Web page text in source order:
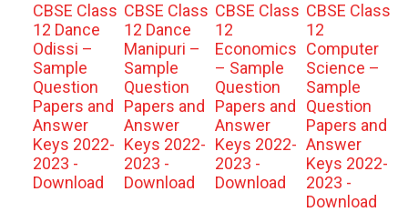
CBSE Class
12 Dance
Odissi –
Sample
Question
Papers and
Answer
Keys 2022-
2023 -
Download
CBSE Class
12 Dance
Manipuri –
Sample
Question
Papers and
Answer
Keys 2022-
2023 -
Download
CBSE Class
12
Economics
– Sample
Question
Papers and
Answer
Keys 2022-
2023 -
Download
CBSE Class
12
Computer
Science –
Sample
Question
Papers and
Answer
Keys 2022-
2023 -
Download